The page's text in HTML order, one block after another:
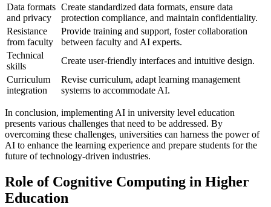
Data formats
and privacy
Create standardized data formats, ensure data
protection compliance, and maintain confidentiality.
Resistance
from faculty
Provide training and support, foster collaboration
between faculty and AI experts.
Technical
skills
Create user-friendly interfaces and intuitive design.
Curriculum
integration
Revise curriculum, adapt learning management
systems to accommodate AI.
In conclusion, implementing AI in university level education
presents various challenges that need to be addressed. By
overcoming these challenges, universities can harness the power of
AI to enhance the learning experience and prepare students for the
future of technology-driven industries.
Role of Cognitive Computing in Higher
Education